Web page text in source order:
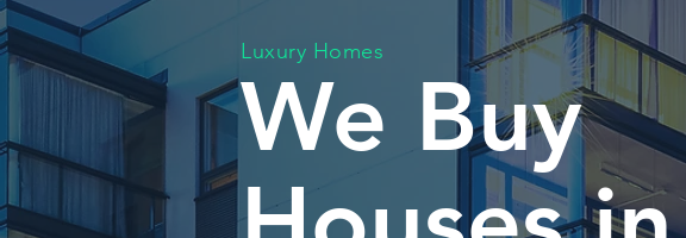
Luxury Homes
We Buy